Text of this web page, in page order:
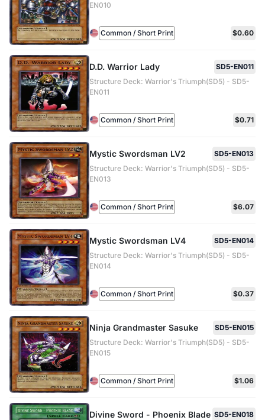
EN010
Common / Short Print $0.60
D.D. Warrior Lady
SD5-EN011
Structure Deck: Warrior's Triumph(SD5) - SD5-
EN011
Common / Short Print $0.71
Mystic Swordsman LV2
SD5-EN013
Structure Deck: Warrior's Triumph(SD5) - SD5-
EN013
Common / Short Print $6.07
Mystic Swordsman LV4
SD5-EN014
Structure Deck: Warrior's Triumph(SD5) - SD5-
EN014
Common / Short Print $0.37
Ninja Grandmaster Sasuke
SD5-EN015
Structure Deck: Warrior's Triumph(SD5) - SD5-
EN015
Common / Short Print $1.06
Divine Sword - Phoenix Blade SD5-EN018